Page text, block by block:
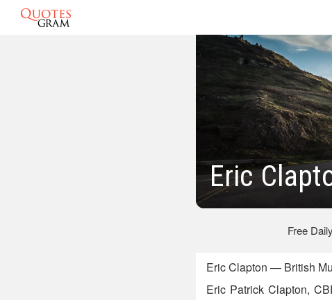
Eric
Free
Eric Clapton — British
Eric Patrick Clapton,